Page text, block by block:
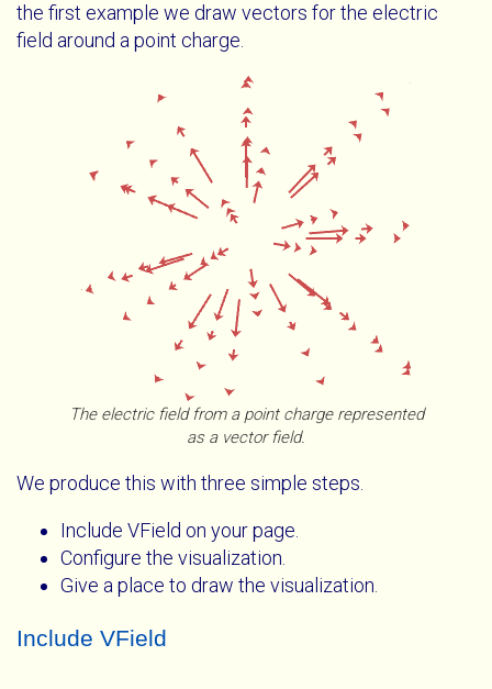
the first example we draw vectors for the electric
field around a point charge.
The electric field from a point charge represented
as a vector field.
We produce this with three simple steps.
Include VField on your page.
Configure the visualization.
Give a place to draw the visualization.
Include VField